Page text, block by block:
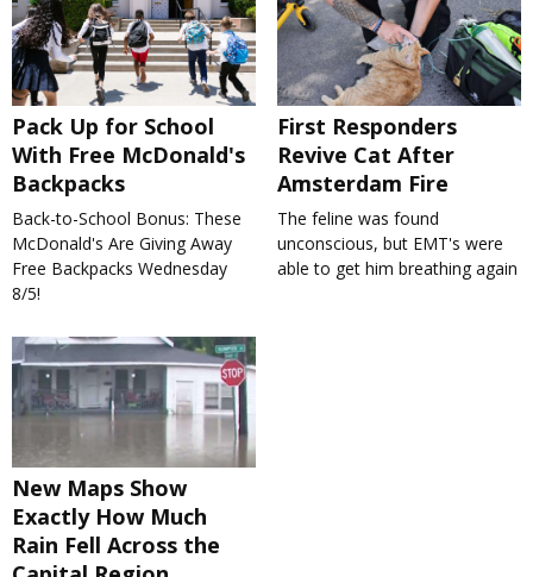
Pack Up for School
With Free McDonald's
Backpacks
Back-to-School Bonus: These
McDonald's Are Giving Away
Free Backpacks Wednesday
8/5!
First Responders
Revive Cat After
Amsterdam Fire
The feline was found
unconscious, but EMT's were
able to get him breathing again
New Maps Show
Exactly How Much
Rain Fell Across the